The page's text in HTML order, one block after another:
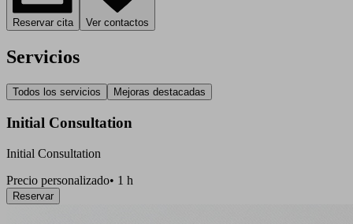
Reservar cita Ver contactos
Servicios
Todos los servicios Mejoras destacadas
Initial Consultation
Initial Consultation
Precio personalizado• 1 h
Reservar